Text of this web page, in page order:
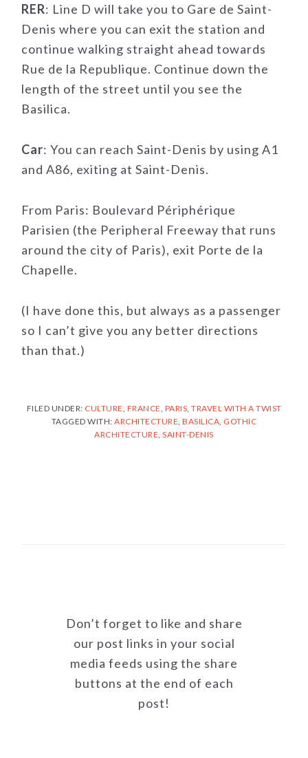
RER: Line D will take you to Gare de Saint-
Denis where you can exit the station and
continue walking straight ahead towards
Rue de la Republique. Continue down the
length of the street until you see the
Basilica.
Car: You can reach Saint-Denis by using A1
and A86, exiting at Saint-Denis.
From Paris: Boulevard Périphérique
Parisien (the Peripheral Freeway that runs
around the city of Paris), exit Porte de la
Chapelle.
(I have done this, but always as a passenger
so I can’t give you any better directions
than that.)
FILED UNDER: CULTURE FRANCE PARIS TRAVEL WITH A TWIST
TAGGED WITH:ARCHITECTURE ,BASILICA GOTHIC
ARCHITECTURE ,SAINT-DENIS
Don’t forget to like and share
our post links in your social
media feeds using the share
buttons at the end of each
post!